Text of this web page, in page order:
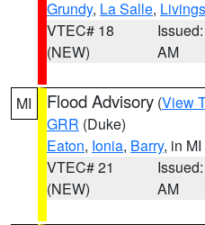
Grundy, La Salle,
VTEC# 18
(NEW)
AM
MI Flood Advisory (View
GRR (Duke)
Eaton, Ionia, Barry, in MI
VTEC# 21
(NEW)
AM